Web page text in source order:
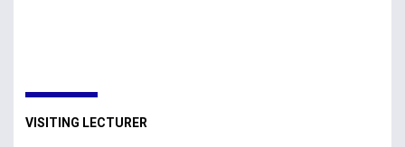
VISITING LECTURER